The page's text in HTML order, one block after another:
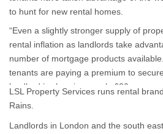
to hunt for new rental homes.
“Even a slightly stronger supply of
rental inflation as landlords take
number of mortgage products
tenants are paying a premium to
landlord is charging nearly £30 more a
and the rate of increase is unlikely to
stronger than ever.”
LSL Property Services runs rental
Rains.
Landlords in London and the south